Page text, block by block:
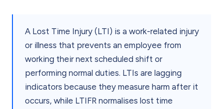
A Lost Time Injury (LTI) is a work-related injury
or illness that prevents an employee from
working their next scheduled shift or
performing normal duties. LTIs are lagging
indicators because they measure harm after it
occurs, while LTIFR normalises lost time